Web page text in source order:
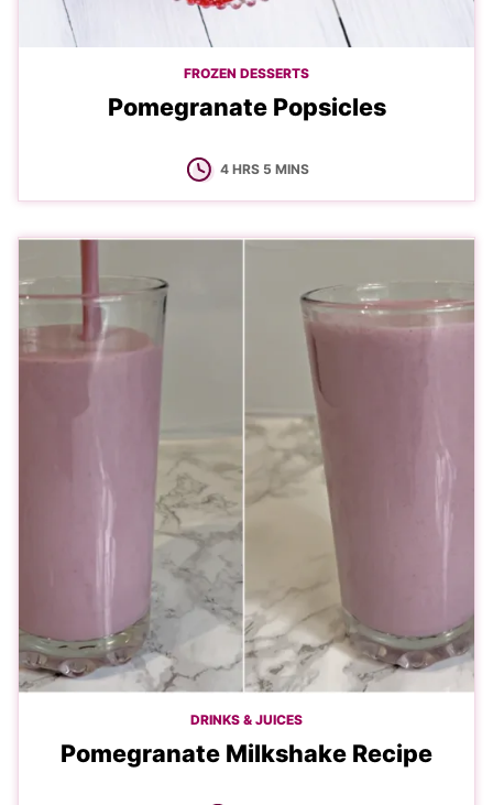
FROZEN DESSERTS
Pomegranate Popsicles
4HOURS
HRS 5 MINUTES
MINS
DRINKS & JUICES
Pomegranate Milkshake Recipe